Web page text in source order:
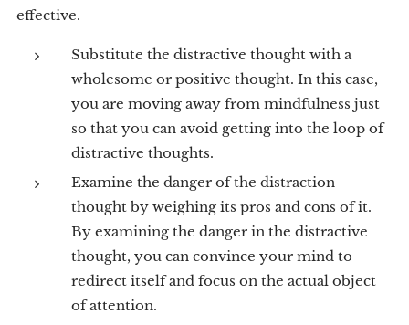
effective.
Substitute the distractive thought with a
wholesome or positive thought. In this case,
you are moving away from mindfulness just
so that you can avoid getting into the loop of
distractive thoughts.
Examine the danger of the distraction
thought by weighing its pros and cons of it.
By examining the danger in the distractive
thought, you can convince your mind to
redirect itself and focus on the actual object
of attention.